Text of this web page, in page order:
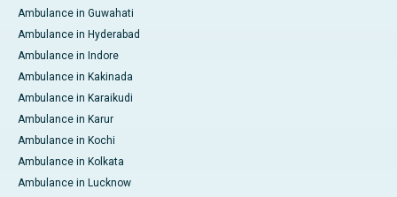
Ambulance in Guwahati
Ambulance in Hyderabad
Ambulance in Indore
Ambulance in Kakinada
Ambulance in Karaikudi
Ambulance in Karur
Ambulance in Kochi
Ambulance in Kolkata
Ambulance in Lucknow